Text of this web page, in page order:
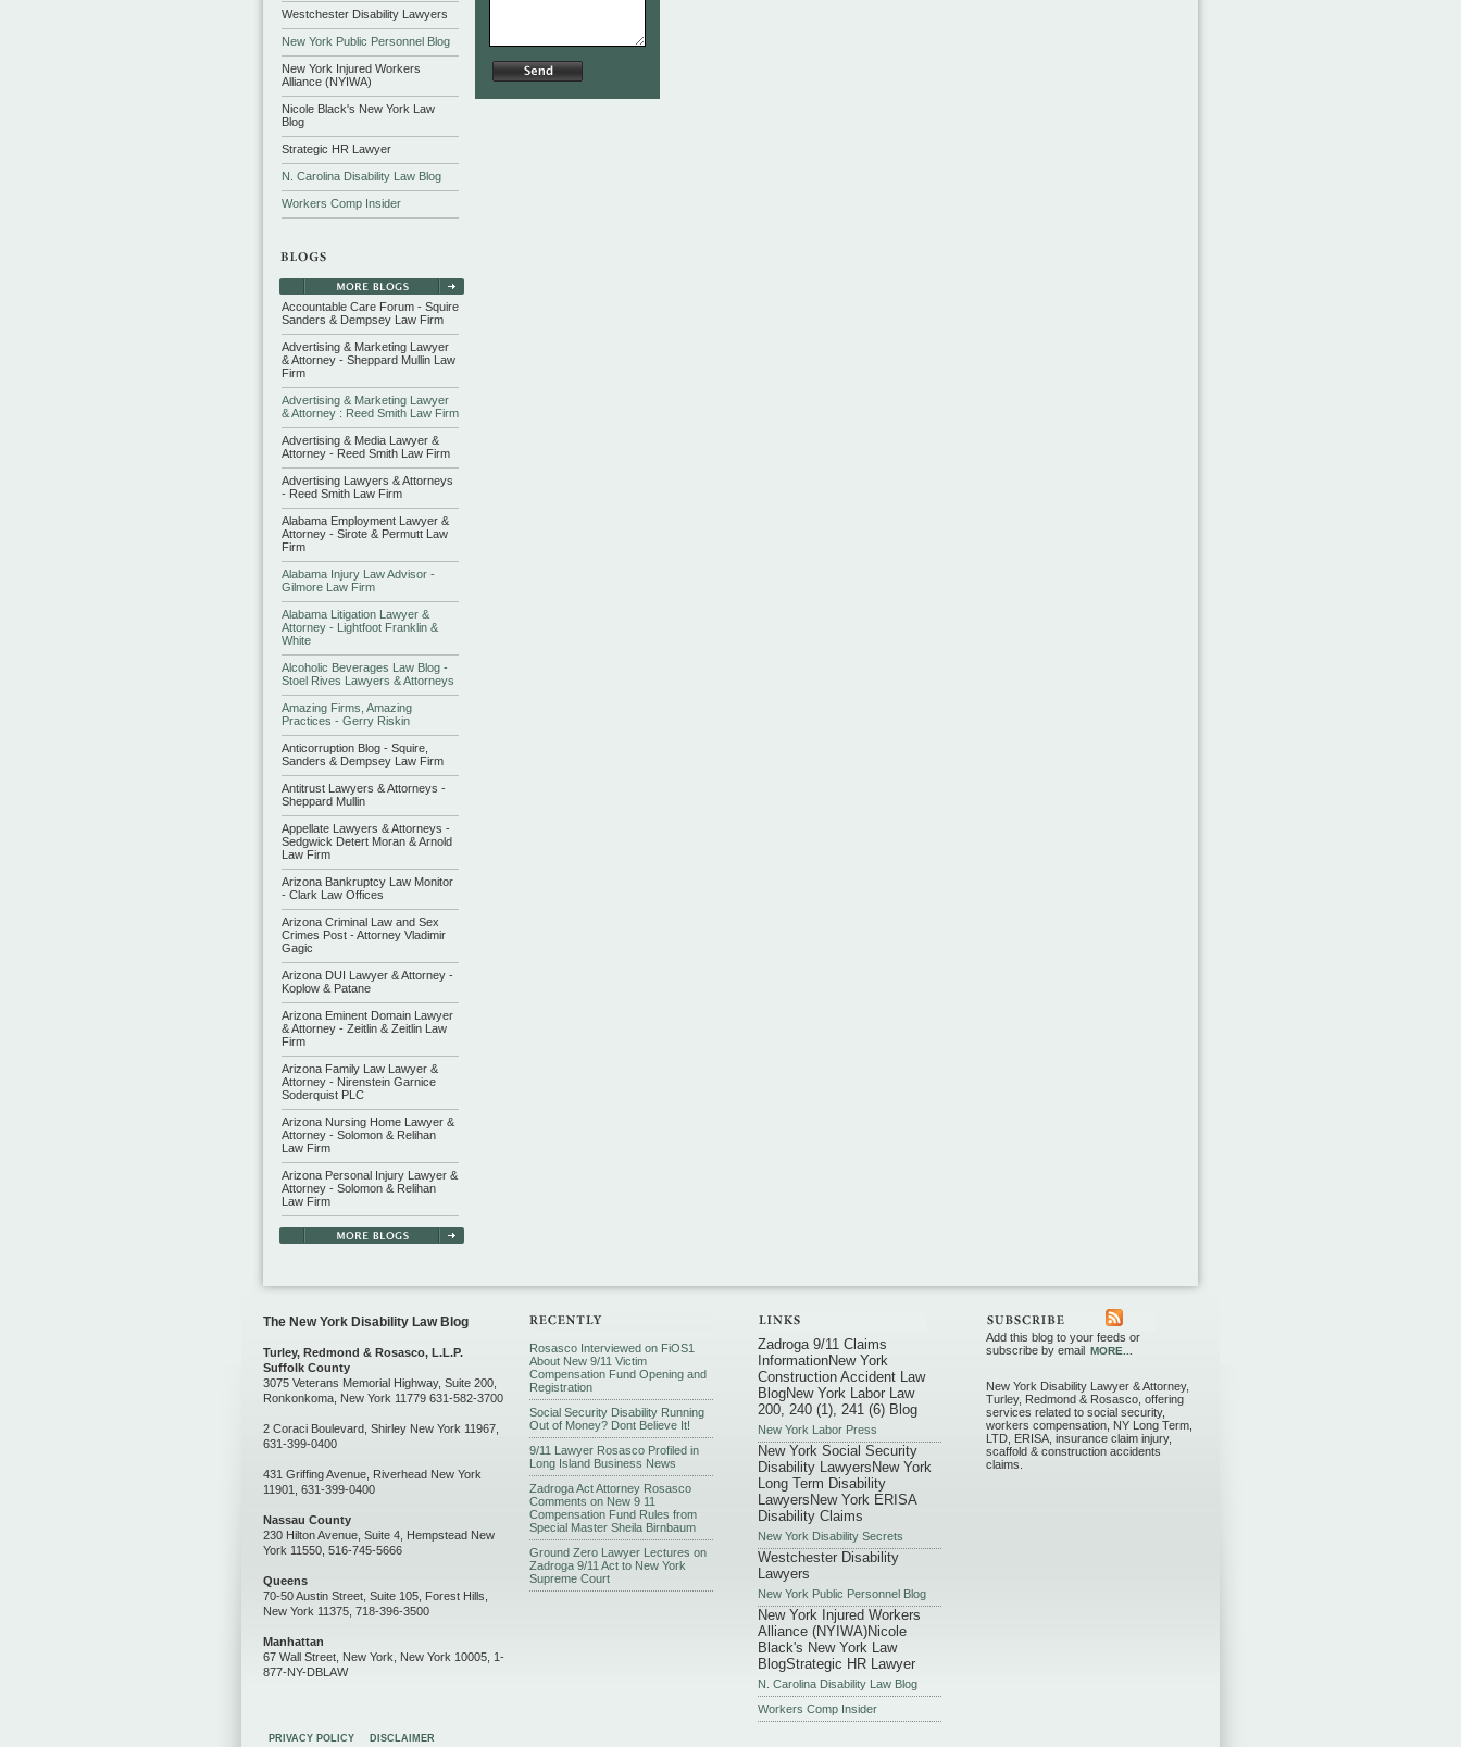
Westchester Disability Lawyers
New York Public Personnel Blog
New York Injured Workers
Alliance (NYIWA)
Nicole Black's New York Law
Blog
Strategic HR Lawyer
N. Carolina Disability Law Blog
Workers Comp Insider
Accountable Care Forum - Squire
Sanders & Dempsey Law Firm
Advertising & Marketing Lawyer
& Attorney - Sheppard Mullin Law
Firm
Advertising & Marketing Lawyer
& Attorney : Reed Smith Law Firm
Advertising & Media Lawyer &
Attorney - Reed Smith Law Firm
Advertising Lawyers & Attorneys
- Reed Smith Law Firm
Alabama Employment Lawyer &
Attorney - Sirote & Permutt Law
Firm
Alabama Injury Law Advisor -
Gilmore Law Firm
Alabama Litigation Lawyer &
Attorney - Lightfoot Franklin &
White
Alcoholic Beverages Law Blog -
Stoel Rives Lawyers & Attorneys
Amazing Firms, Amazing
Practices - Gerry Riskin
Anticorruption Blog - Squire,
Sanders & Dempsey Law Firm
Antitrust Lawyers & Attorneys -
Sheppard Mullin
Appellate Lawyers & Attorneys -
Sedgwick Detert Moran & Arnold
Law Firm
Arizona Bankruptcy Law Monitor
- Clark Law Offices
Arizona Criminal Law and Sex
Crimes Post - Attorney Vladimir
Gagic
Arizona DUI Lawyer & Attorney -
Koplow & Patane
Arizona Eminent Domain Lawyer
& Attorney - Zeitlin & Zeitlin Law
Firm
Arizona Family Law Lawyer &
Attorney - Nirenstein Garnice
Soderquist PLC
Arizona Nursing Home Lawyer &
Attorney - Solomon & Relihan
Law Firm
Arizona Personal Injury Lawyer &
Attorney - Solomon & Relihan
Law Firm
The New York Disability Law Blog
Turley, Redmond & Rosasco, L.L.P.
Suffolk County
3075 Veterans Memorial Highway, Suite 200,
Ronkonkoma, New York 11779 631-582-3700
2 Coraci Boulevard, Shirley New York 11967,
631-399-0400
431 Griffing Avenue, Riverhead New York
11901, 631-399-0400
Nassau County
230 Hilton Avenue, Suite 4, Hempstead New
York 11550, 516-745-5666
Queens
70-50 Austin Street, Suite 105, Forest Hills,
New York 11375, 718-396-3500
Manhattan
67 Wall Street, New York, New York 10005, 1-
877-NY-DBLAW
New York Disability Lawyer & Attorney,
Turley, Redmond & Rosasco, offering
services related to social security,
workers compensation, NY Long Term,
LTD, ERISA, insurance claim injury,
scaffold & construction accidents
claims.
Rosasco Interviewed on FiOS1
About New 9/11 Victim
Compensation Fund Opening and
Registration
Social Security Disability Running
Out of Money? Dont Believe It!
9/11 Lawyer Rosasco Profiled in
Long Island Business News
Zadroga Act Attorney Rosasco
Comments on New 9 11
Compensation Fund Rules from
Special Master Sheila Birnbaum
Ground Zero Lawyer Lectures on
Zadroga 9/11 Act to New York
Supreme Court
Zadroga 9/11 Claims
InformationNew York
Construction Accident Law
BlogNew York Labor Law
200, 240 (1), 241 (6) Blog
New York Labor Press
New York Social Security
Disability Lawyers New York
Long Term Disability
Lawyers New York ERISA
Disability Claims
New York Disability Secrets
Westchester Disability
Lawyers
New York Public Personnel Blog
New York Injured Workers
Alliance (NYIWA)Nicole
Black's New York Law
BlogStrategic HR Lawyer
N. Carolina Disability Law Blog
Workers Comp Insider
Add this blog to your feeds or
subscribe by email MORE...
PRIVACY POLICY DISCLAIMER